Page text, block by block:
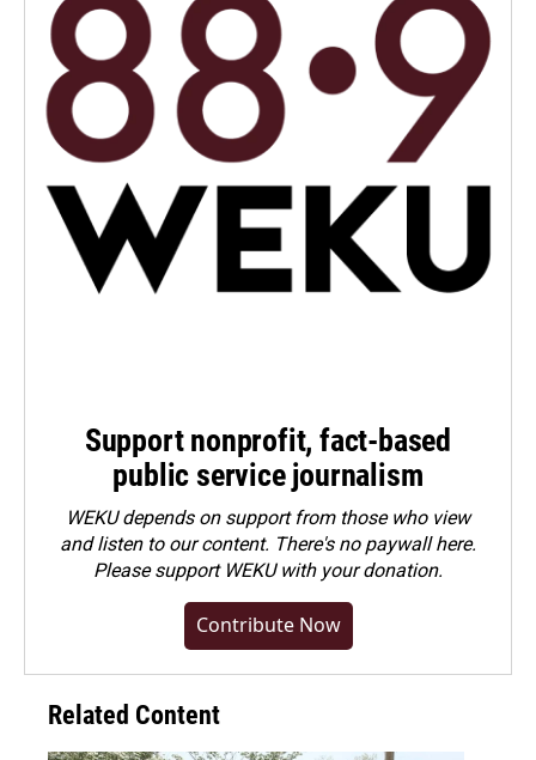
Support nonprofit, fact-based
public service journalism
WEKU depends on support from those who view
and listen to our content. There's no paywall here.
Pleasesupport WEKU with your donation.
Contribute Now
Related Content